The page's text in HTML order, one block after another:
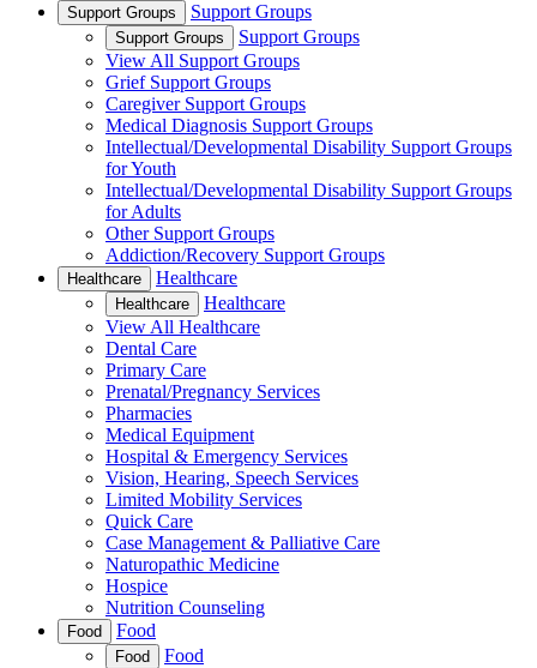
Support Groups Support Groups
Support Groups
Support Groups
View All Support Groups
Grief Support Groups
Caregiver Support Groups
Medical Diagnosis Support Groups
Intellectual/Developmental Disability Support Groups
for Youth
Intellectual/Developmental Disability Support Groups
for Adults
Other Support Groups
Addiction/Recovery Support Groups
Healthcare Healthcare
Healthcare
Healthcare
View All Healthcare
Dental Care
Primary Care
Prenatal/Pregnancy Services
Pharmacies
Medical Equipment
Hospital & Emergency Services
Vision, Hearing, Speech Services
Limited Mobility Services
Quick Care
Case Management & Palliative Care
Naturopathic Medicine
Hospice
Nutrition Counseling
Food Food
Food
Food